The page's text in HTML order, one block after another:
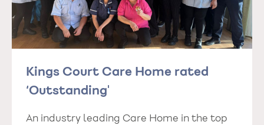
Kings Court Care Home rated
‘Outstanding'
An industry leading Care Home in the top